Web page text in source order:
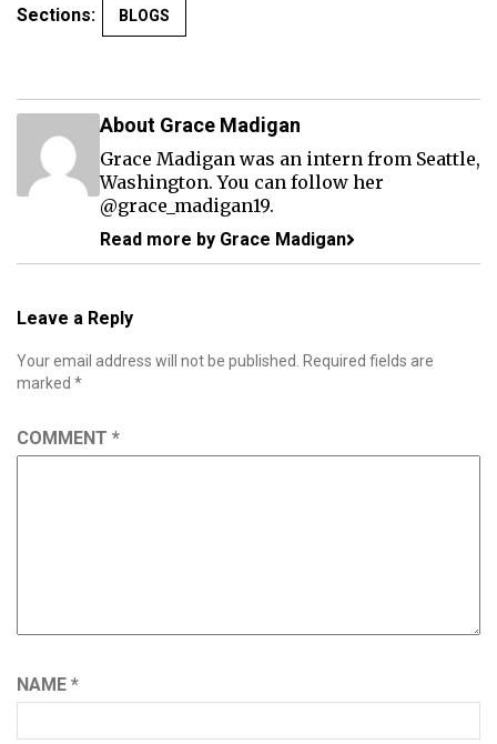
Sections: BLOGS
About Grace Madigan
Grace Madigan was an intern from Seattle,
Washington. You can follow her
@grace_madigan19.
Read more by Grace Madigan
Leave a Reply
Your email address will not be published.
Required fields are
marked *
COMMENT *
NAME *